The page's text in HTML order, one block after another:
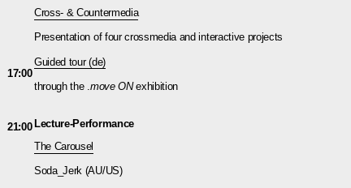
Cross- & Countermedia
Presentation of four crossmedia and interactive projects
17:00
Guided tour (de)
through the . move ONexhibition
21:00Lecture-Performance
The Carousel
Soda_Jerk (AU/US)